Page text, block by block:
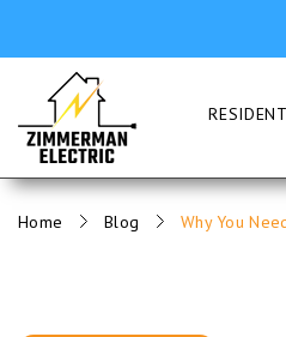
Home Blog Why You